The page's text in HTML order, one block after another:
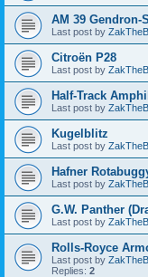
AM 39 Gendron-
Last post by
Citroën P28
Last post by
Half-Track
Last post by
Kugelblitz
Last post by
Hafner
Last post by
G.W. Panther
Last post by
Rolls-Royce
Last post by
Replies: 2